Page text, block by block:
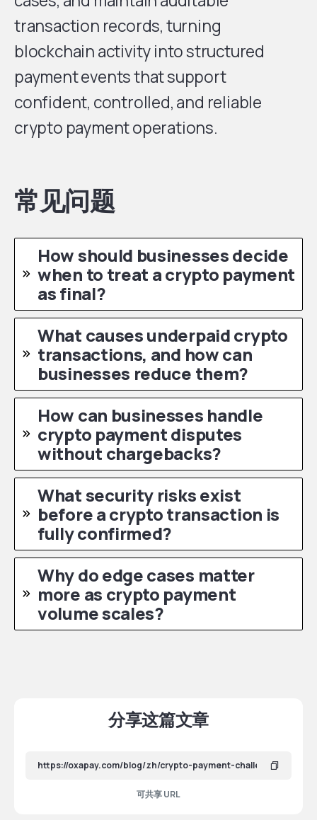
transaction records, turning
blockchain activity into structured
payment events that support
confident, controlled, and reliable
crypto payment operations.
常见问题
How should businesses decide
when to treat a crypto payment
as final?
What causes underpaid crypto
transactions, and how can
businesses reduce them?
How can businesses handle
crypto payment disputes
without chargebacks?
What security risks exist
before a crypto transaction is
fully confirmed?
Why do edge cases matter
more as crypto payment
volume scales?
分享这篇文章
可共享 URL